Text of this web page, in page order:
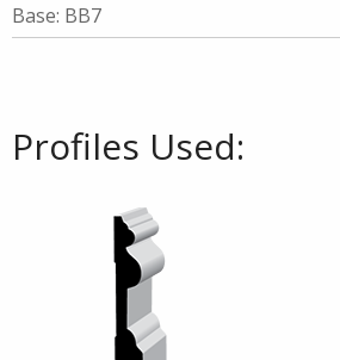
Base: BB7
Profiles Used: